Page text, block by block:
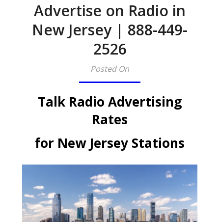
Advertise on Radio in
New Jersey | 888-449-
2526
Posted On
Talk Radio Advertising
Rates
for New Jersey Stations